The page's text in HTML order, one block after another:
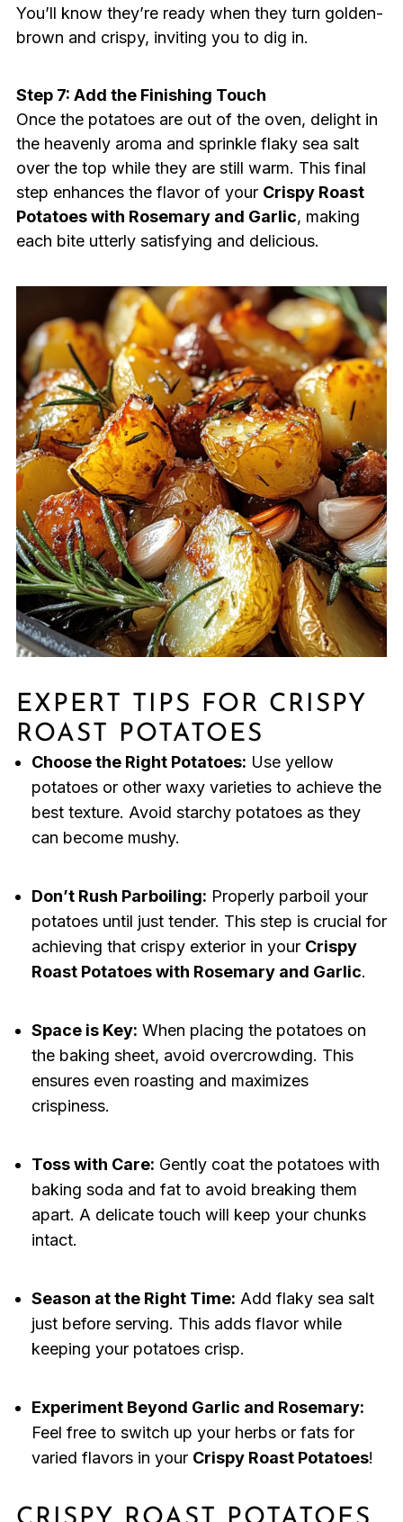
You’ll know they’re ready when they turn golden-
brown and crispy, inviting you to dig in.
Step 7: Add the Finishing Touch
Once the potatoes are out of the oven, delight in
the heavenly aroma and sprinkle flaky sea salt
over the top while they are still warm. This final
step enhances the flavor of your Crispy Roast
Potatoes with Rosemary and Garlic, making
each bite utterly satisfying and delicious.
EXPERT TIPS FOR CRISPY
ROAST POTATOES
Choose the Right Potatoes: Use yellow
potatoes or other waxy varieties to achieve the
best texture. Avoid starchy potatoes as they
can become mushy.
Don’t Rush Parboiling: Properly parboil your
potatoes until just tender. This step is crucial for
achieving that crispy exterior in your Crispy
Roast Potatoes with Rosemary and Garlic.
Space is Key: When placing the potatoes on
the baking sheet, avoid overcrowding. This
ensures even roasting and maximizes
crispiness.
Toss with Care: Gently coat the potatoes with
baking soda and fat to avoid breaking them
apart. A delicate touch will keep your chunks
intact.
Season at the Right Time: Add flaky sea salt
just before serving. This adds flavor while
keeping your potatoes crisp.
Experiment Beyond Garlic and Rosemary:
Feel free to switch up your herbs or fats for
varied flavors in your Crispy Roast Potatoes!